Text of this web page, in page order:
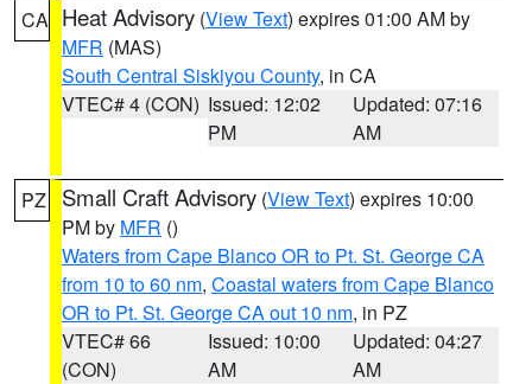
CA Heat Advisory (View Text) expires 01:00 AM by
MFR (MAS)
South Central Siskiyou County, in CA
VTEC# 4 (CON) Issued: 12:02
PM
Updated: 07:16
AM
PZ Small Craft Advisory (View Text) expires 10:00
PM by MFR ()
Waters from Cape Blanco OR to Pt. St. George CA
from 10 to 60 nm, Coastal waters from Cape Blanco
OR to Pt. St. George CA out 10 nm, in PZ
VTEC# 66
(CON)
Issued: 10:00
AM
Updated: 04:27
AM